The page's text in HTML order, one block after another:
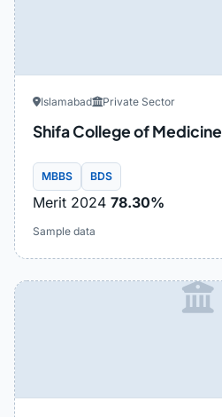
Islamabad Private Sector
Shifa College of Medicine
MBBS BDS
Merit 2024 78.30%
Sample data